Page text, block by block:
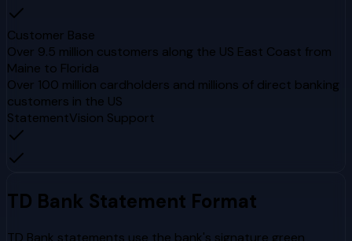
Customer Base
Over 9.5 million customers along the US East Coast from
Maine to Florida
Over 100 million cardholders and millions of direct banking
customers in the US
StatementVision Support
TD Bank Statement Format
TD Bank statements use the bank's signature green